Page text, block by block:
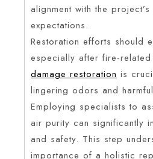
alignment with the
expectations.
Restoration efforts should
especially after fire-related
damage restoration is
lingering odors and
Employing specialists to
air purity can significantly
and safety. This step
importance of a holistic